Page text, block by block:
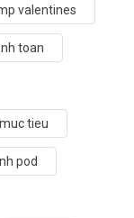
valentines
toan
tieu
pod